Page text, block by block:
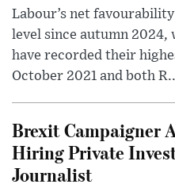
Labour’s net
level since autumn 2024,
have recorded their
October 2021 and both
Brexit Campaigner
Hiring Private
Journalist